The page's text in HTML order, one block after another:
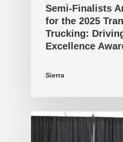
Semi-Finalists
for the 2025
Trucking:
Excellence
Sierra